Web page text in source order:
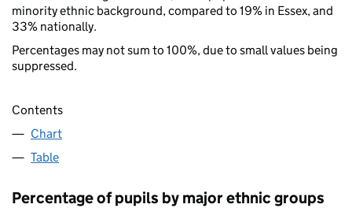
minority ethnic background, compared to 19% in Essex, and
33% nationally.
Percentages may not sum to 100%, due to small values being
suppressed.
Contents
Chart
Table
Percentage of pupils by major ethnic groups